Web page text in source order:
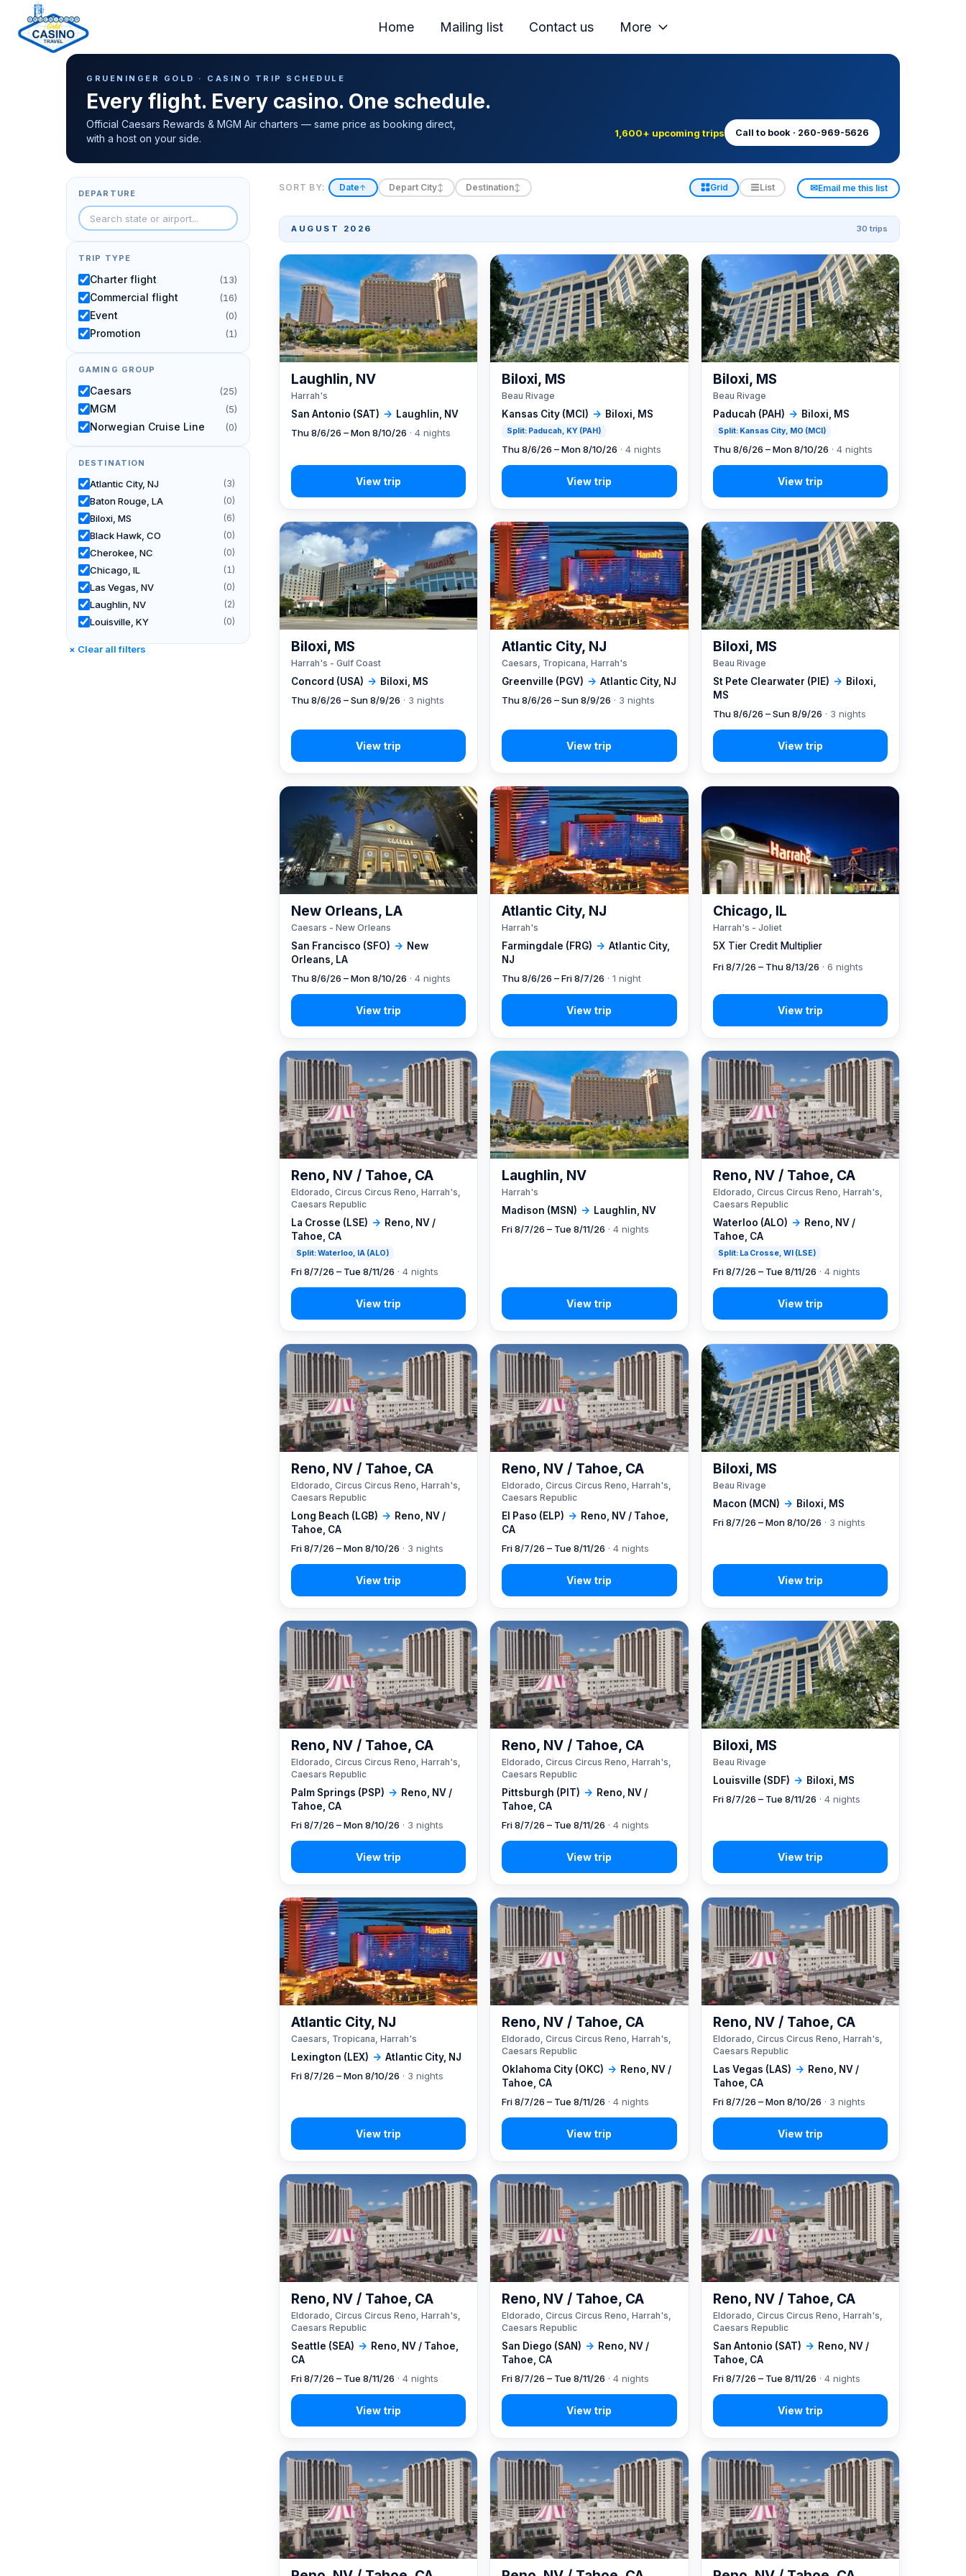
Home Mailing list Contact us More
Casino Trip Schedule
GRUENINGER GOLD · CASINO TRIP SCHEDULE
Every flight. Every casino. One schedule.
Official Caesars Rewards & MGM Air charters — same price as booking direct,
with a host on your side.
1,600+ upcoming trips Call to book · 260-969-5626
DEPARTURE
TRIP TYPE
Charter flight (13)
Commercial flight (16)
Event (0)
Promotion (1)
GAMING GROUP
Caesars (25)
MGM (5)
Norwegian Cruise Line (0)
DESTINATION
Atlantic City, NJ (3)
Baton Rouge, LA (0)
Biloxi, MS (6)
Black Hawk, CO (0)
Cherokee, NC (0)
Chicago, IL (1)
Las Vegas, NV (0)
Laughlin, NV (2)
Louisville, KY (0)
Reno, NV / Tahoe, CA
× Clear all filters
SORT BY: Date↑ Depart City↕ Destination↕ Grid List ✉Email me this list
AUGUST 2026 30 trips
San Antonio (SAT) → Laughlin, NV
Laughlin, NV
Harrah's
Thu 8/6/26 – Mon 8/10/26 · 4 nights
Kansas City (MCI) → Biloxi, MS
Split: Paducah, KY (PAH)
Biloxi, MS
Beau Rivage
Thu 8/6/26 – Mon 8/10/26 · 4 nights
Paducah (PAH) → Biloxi, MS
Split: Kansas City, MO (MCI)
Biloxi, MS
Beau Rivage
Thu 8/6/26 – Mon 8/10/26 · 4 nights
Concord (USA) → Biloxi, MS
Biloxi, MS
Harrah's - Gulf Coast
Thu 8/6/26 – Sun 8/9/26 · 3 nights
Greenville (PGV) → Atlantic City, NJ
Atlantic City, NJ
Caesars, Tropicana, Harrah's
Thu 8/6/26 – Sun 8/9/26 · 3 nights
St Pete Clearwater (PIE) → Biloxi,
MS
Biloxi, MS
Beau Rivage
Thu 8/6/26 – Sun 8/9/26 · 3 nights
San Francisco (SFO) → New
Orleans, LA
New Orleans, LA
Caesars - New Orleans
Thu 8/6/26 – Mon 8/10/26 · 4 nights
Farmingdale (FRG) → Atlantic City,
NJ
Atlantic City, NJ
Harrah's
Thu 8/6/26 – Fri 8/7/26 · 1 night
5X Tier Credit Multiplier
Chicago, IL
Harrah's - Joliet
Fri 8/7/26 – Thu 8/13/26 · 6 nights
La Crosse (LSE) → Reno, NV /
Tahoe, CA
Split: Waterloo, IA (ALO)
Reno, NV / Tahoe, CA
Eldorado, Circus Circus Reno, Harrah's,
Caesars Republic
Fri 8/7/26 – Tue 8/11/26 · 4 nights
Madison (MSN) → Laughlin, NV
Laughlin, NV
Harrah's
Fri 8/7/26 – Tue 8/11/26 · 4 nights
Waterloo (ALO) → Reno, NV /
Tahoe, CA
Split: La Crosse, WI (LSE)
Reno, NV / Tahoe, CA
Eldorado, Circus Circus Reno, Harrah's,
Caesars Republic
Fri 8/7/26 – Tue 8/11/26 · 4 nights
Long Beach (LGB) → Reno, NV /
Tahoe, CA
Reno, NV / Tahoe, CA
Eldorado, Circus Circus Reno, Harrah's,
Caesars Republic
Fri 8/7/26 – Mon 8/10/26 · 3 nights
El Paso (ELP) → Reno, NV / Tahoe,
CA
Reno, NV / Tahoe, CA
Eldorado, Circus Circus Reno, Harrah's,
Caesars Republic
Fri 8/7/26 – Tue 8/11/26 · 4 nights
Macon (MCN) → Biloxi, MS
Biloxi, MS
Beau Rivage
Fri 8/7/26 – Mon 8/10/26 · 3 nights
Palm Springs (PSP) → Reno, NV /
Tahoe, CA
Reno, NV / Tahoe, CA
Eldorado, Circus Circus Reno, Harrah's,
Caesars Republic
Fri 8/7/26 – Mon 8/10/26 · 3 nights
Pittsburgh (PIT) → Reno, NV /
Tahoe, CA
Reno, NV / Tahoe, CA
Eldorado, Circus Circus Reno, Harrah's,
Caesars Republic
Fri 8/7/26 – Tue 8/11/26 · 4 nights
Louisville (SDF) → Biloxi, MS
Biloxi, MS
Beau Rivage
Fri 8/7/26 – Tue 8/11/26 · 4 nights
Lexington (LEX) → Atlantic City, NJ
Atlantic City, NJ
Caesars, Tropicana, Harrah's
Fri 8/7/26 – Mon 8/10/26 · 3 nights
Oklahoma City (OKC) → Reno, NV /
Tahoe, CA
Reno, NV / Tahoe, CA
Eldorado, Circus Circus Reno, Harrah's,
Caesars Republic
Fri 8/7/26 – Tue 8/11/26 · 4 nights
Las Vegas (LAS) → Reno, NV /
Tahoe, CA
Reno, NV / Tahoe, CA
Eldorado, Circus Circus Reno, Harrah's,
Caesars Republic
Fri 8/7/26 – Mon 8/10/26 · 3 nights
Seattle (SEA) → Reno, NV / Tahoe,
CA
Reno, NV / Tahoe, CA
Eldorado, Circus Circus Reno, Harrah's,
Caesars Republic
Fri 8/7/26 – Tue 8/11/26 · 4 nights
San Diego (SAN) → Reno, NV /
Tahoe, CA
Reno, NV / Tahoe, CA
Eldorado, Circus Circus Reno, Harrah's,
Caesars Republic
Fri 8/7/26 – Tue 8/11/26 · 4 nights
San Antonio (SAT) → Reno, NV /
Tahoe, CA
Reno, NV / Tahoe, CA
Eldorado, Circus Circus Reno, Harrah's,
Caesars Republic
Fri 8/7/26 – Tue 8/11/26 · 4 nights